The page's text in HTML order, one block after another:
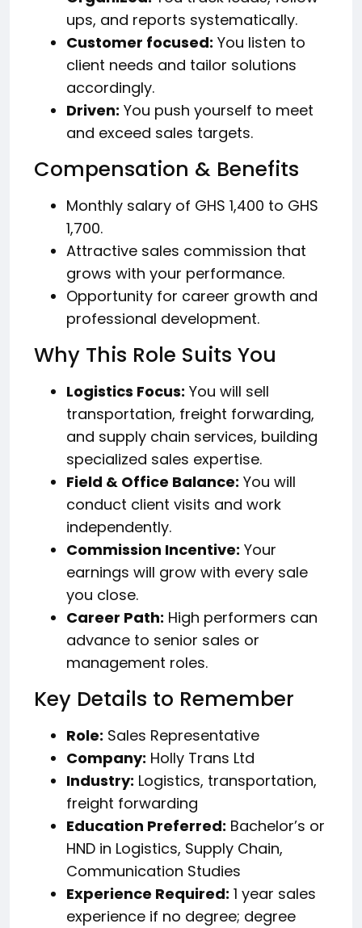
ups, and reports systematically.
Customer focused: You listen to
client needs and tailor solutions
accordingly.
Driven: You push yourself to meet
and exceed sales targets.
Compensation & Benefits
Monthly salary of GHS 1,400 to GHS
1,700.
Attractive sales commission that
grows with your performance.
Opportunity for career growth and
professional development.
Why This Role Suits You
Logistics Focus: You will sell
transportation, freight forwarding,
and supply chain services, building
specialized sales expertise.
Field & Office Balance: You will
conduct client visits and work
independently.
Commission Incentive: Your
earnings will grow with every sale
you close.
Career Path: High performers can
advance to senior sales or
management roles.
Key Details to Remember
Role: Sales Representative
Company: Holly Trans Ltd
Industry: Logistics, transportation,
freight forwarding
Education Preferred: Bachelor’s or
HND in Logistics, Supply Chain,
Communication Studies
Experience Required: 1 year sales
experience if no degree; degree